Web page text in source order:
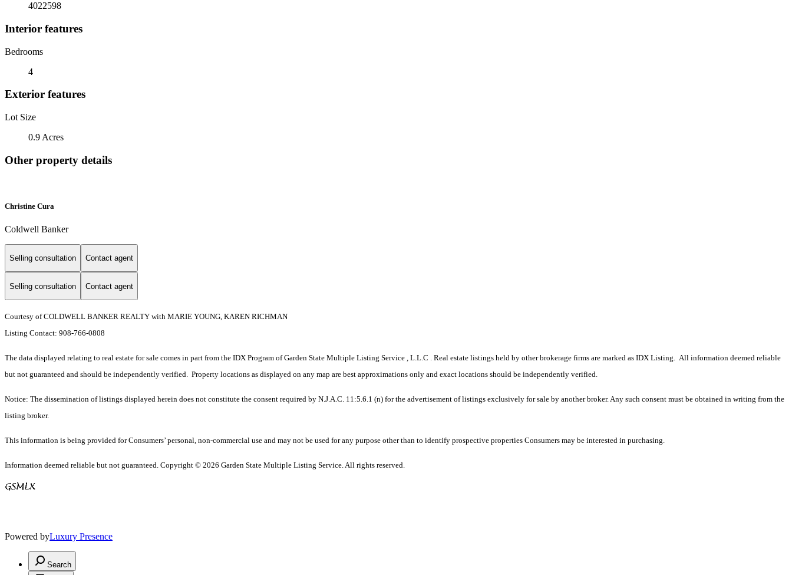
4022598
Interior features
Bedrooms
4
Exterior features
Lot Size
0.9 Acres
Other property details
Christine Cura
Coldwell Banker
Selling consultation Contact agent
Selling consultation Contact agent
Courtesy of COLDWELL BANKER REALTY with MARIE YOUNG, KAREN RICHMAN
Listing Contact: 908-766-0808
The data displayed relating to real estate for sale comes in part from the IDX Program of Garden State Multiple Listing Service , L.L.C . Real estate listings held by other brokerage firms are marked as IDX Listing. All information deemed reliable
but not guaranteed and should be independently verified. Property locations as displayed on any map are best approximations only and exact locations should be independently verified.
Notice: The dissemination of listings displayed herein does not constitute the consent required by N.J.A.C. 11:5.6.1 (n) for the advertisement of listings exclusively for sale by another broker. Any such consent must be obtained in writing from the
listing broker.
This information is being provided for Consumers’ personal, non-commercial use and may not be used for any purpose other than to identify prospective properties Consumers may be interested in purchasing.
Information deemed reliable but not guaranteed. Copyright © 2026 Garden State Multiple Listing Service. All rights reserved.
Powered byLuxury Presence
Search